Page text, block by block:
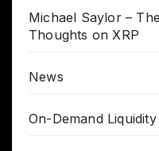
Michael Saylor –
Thoughts on XRP
News
On-Demand Liquidity